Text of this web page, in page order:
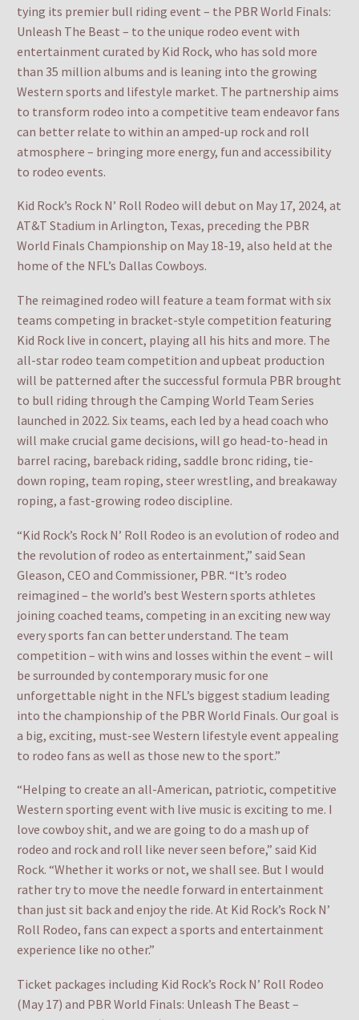
tying its premier bull riding event – the PBR World Finals:
Unleash The Beast – to the unique rodeo event with
entertainment curated by Kid Rock, who has sold more
than 35 million albums and is leaning into the growing
Western sports and lifestyle market. The partnership aims
to transform rodeo into a competitive team endeavor fans
can better relate to within an amped-up rock and roll
atmosphere – bringing more energy, fun and accessibility
to rodeo events.
Kid Rock’s Rock N’ Roll Rodeo will debut on May 17, 2024, at
AT&T Stadium in Arlington, Texas, preceding the PBR
World Finals Championship on May 18-19, also held at the
home of the NFL’s Dallas Cowboys.
The reimagined rodeo will feature a team format with six
teams competing in bracket-style competition featuring
Kid Rock live in concert, playing all his hits and more. The
all-star rodeo team competition and upbeat production
will be patterned after the successful formula PBR brought
to bull riding through the Camping World Team Series
launched in 2022. Six teams, each led by a head coach who
will make crucial game decisions, will go head-to-head in
barrel racing, bareback riding, saddle bronc riding, tie-
down roping, team roping, steer wrestling, and breakaway
roping, a fast-growing rodeo discipline.
“Kid Rock’s Rock N’ Roll Rodeo is an evolution of rodeo and
the revolution of rodeo as entertainment,” said Sean
Gleason, CEO and Commissioner, PBR. “It’s rodeo
reimagined – the world’s best Western sports athletes
joining coached teams, competing in an exciting new way
every sports fan can better understand. The team
competition – with wins and losses within the event – will
be surrounded by contemporary music for one
unforgettable night in the NFL’s biggest stadium leading
into the championship of the PBR World Finals. Our goal is
a big, exciting, must-see Western lifestyle event appealing
to rodeo fans as well as those new to the sport.”
“Helping to create an all-American, patriotic, competitive
Western sporting event with live music is exciting to me. I
love cowboy shit, and we are going to do a mash up of
rodeo and rock and roll like never seen before,” said Kid
Rock. “Whether it works or not, we shall see. But I would
rather try to move the needle forward in entertainment
than just sit back and enjoy the ride. At Kid Rock’s Rock N’
Roll Rodeo, fans can expect a sports and entertainment
experience like no other.”
Ticket packages including Kid Rock’s Rock N’ Roll Rodeo
(May 17) and PBR World Finals: Unleash The Beast –